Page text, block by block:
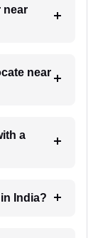
near
near
a
India?